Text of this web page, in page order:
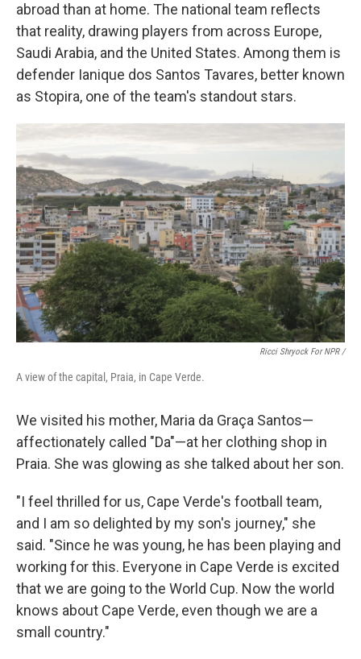
abroad than at home. The national team reflects
that reality, drawing players from across Europe,
Saudi Arabia, and the United States. Among them is
defender Ianique dos Santos Tavares, better known
as Stopira, one of the team's standout stars.
Ricci Shryock For NPR /
A view of the capital, Praia, in Cape Verde.
We visited his mother, Maria da Graça Santos—
affectionately called "Da"—at her clothing shop in
Praia. She was glowing as she talked about her son.
"I feel thrilled for us, Cape Verde's football team,
and I am so delighted by my son's journey," she
said. "Since he was young, he has been playing and
working for this. Everyone in Cape Verde is excited
that we are going to the World Cup. Now the world
knows about Cape Verde, even though we are a
small country."